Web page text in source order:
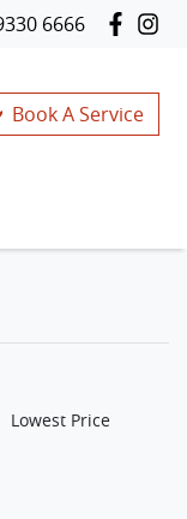
6666
Book A Service
Lowest Price